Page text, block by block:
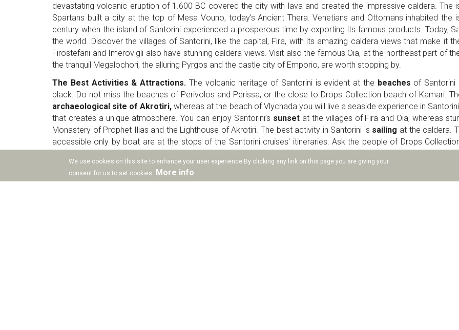
devastating volcanic eruption of 1.600 BC covered the city with lava and created the impressive caldera. The
Spartans built a city at the top of Mesa Vouno, today’s Ancient Thera. Venetians and Ottomans inhabited the
century when the island of Santorini experienced a prosperous time by exporting its famous products. Today,
the world. Discover the villages of Santorini, like the capital, Fira, with its amazing caldera views that make it
Firostefani and Imerovigli also have stunning caldera views. Visit also the famous Oia, at the northeast part of
the tranquil Megalochori, the alluring Pyrgos and the castle city of Emporio, are worth stopping by.
The Best Activities & Attractions. The volcanic heritage of Santorini is evident at the beaches of Santorini
black. Do not miss the beaches of Perivolos and Perissa, or the close to Drops Collection beach of Kamari.
archaeological site of Akrotiri, whereas at the beach of Vlychada you will live a seaside experience in
that creates a unique atmosphere. You can enjoy Santorini’s sunsetat the villages of Fira and Oia, whereas
Monastery of Prophet Ilias and the Lighthouse of Akrotiri. The best activity in Santorini is sailing at the caldera.
accessible only by boat are at the stops of the Santorini cruises' itineraries. Ask the people of Drops
Collection will give all the details to visit and enjoy the volcanic tastes.
The village of Vothonas. The village of Vothonas is one of the most unique villages of the island of Santorini.
We use cookies on this site to enhance your user experience By clicking any link on this page you are giving your
consent for us to set cookies. More info